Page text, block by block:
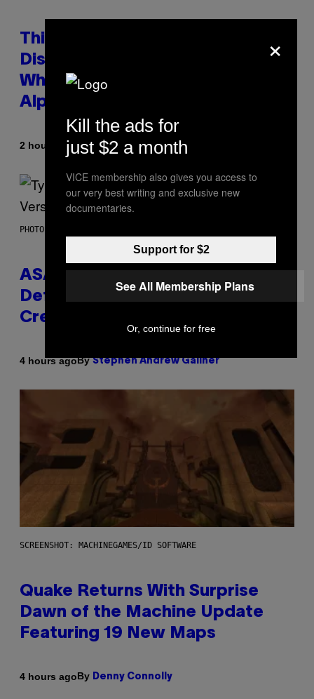
This Researcher Accidentally
Discovered the New ‘Millennial
Whoop’ of Pop Music: The Gen
Alpha Melody
2 hours ago ByLauren Boisvert
PHOTO BY MONICA SCHIPPER/GETTY IMAGES
ASAP Rocky Seemingly Gives
Definitive Answer on Tyler, The
Creator’s Sexuality
4 hours agoByStephen Andrew Galiher
SCREENSHOT: MACHINEGAMES/ID SOFTWARE
Quake Returns With Surprise
Dawn of the Machine Update
Featuring 19 New Maps
4 hours agoBy Denny Connolly
×
Kill the ads for
just $2 a month
VICE membership also gives you access to
our very best writing and exclusive new
documentaries.
Support for $2
See All Membership Plans
Or, continue for free